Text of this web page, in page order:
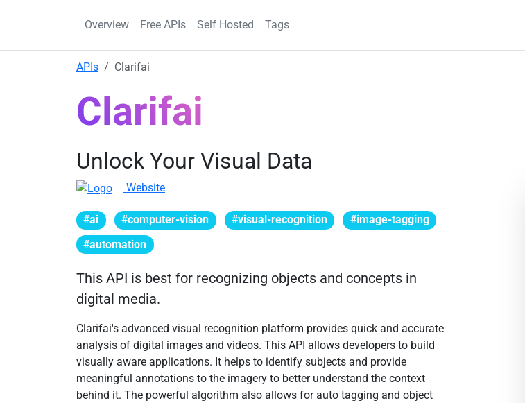
Overview Free APIs Self Hosted Tags
APIs Clarifai
Clarifai
Unlock Your Visual Data
Website
#ai #computer-vision #visual-recognition
#image-tagging
#automation
This API is best for recognizing objects and concepts in
digital media.
Clarifai's advanced visual recognition platform provides quick and accurate
analysis of digital images and videos. This API allows developers to build
visually aware applications. It helps to identify subjects and provide
meaningful annotations to the imagery to better understand the context
behind it. The powerful algorithm also allows for auto tagging and object